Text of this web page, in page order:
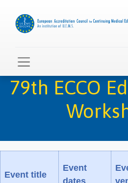
79th ECCO
Event title
Event
dates